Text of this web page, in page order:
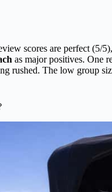
scores are perfect (5/
as major positives. One
rushed. The low group